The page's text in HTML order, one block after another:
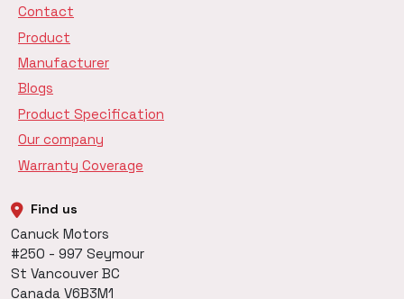
Contact
Product
Manufacturer
Blogs
Product Specification
Our company
Warranty Coverage
Find us
Canuck Motors
#250 - 997 Seymour
St Vancouver BC
Canada V6B3M1